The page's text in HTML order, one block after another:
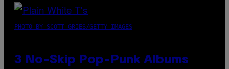
PHOTO BY SCOTT GRIES/GETTY IMAGES
3 No-Skip Pop-Punk Albums